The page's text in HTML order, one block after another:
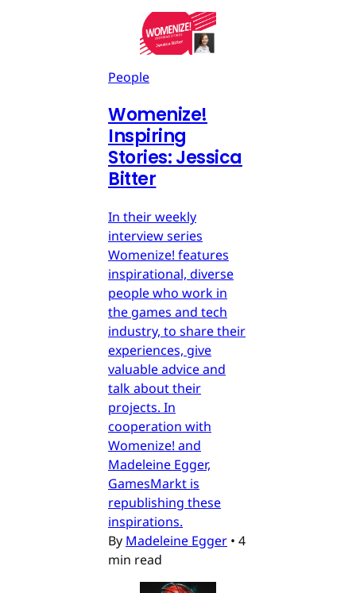
People
Womenize!
Inspiring
Stories: Jessica
Bitter
In their weekly
interview series
Womenize! features
inspirational, diverse
people who work in
the games and tech
industry, to share their
experiences, give
valuable advice and
talk about their
projects. In
cooperation with
Womenize! and
Madeleine Egger,
GamesMarkt is
republishing these
inspirations.
By Madeleine Egger • 4
min read